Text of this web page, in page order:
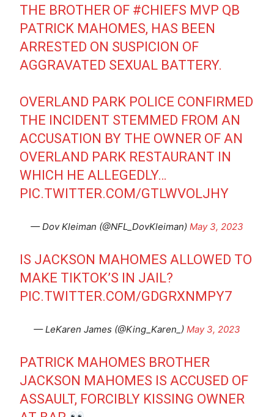
THE BROTHER OF #CHIEFS MVP QB
PATRICK MAHOMES, HAS BEEN
ARRESTED ON SUSPICION OF
AGGRAVATED SEXUAL BATTERY.
OVERLAND PARK POLICE CONFIRMED
THE INCIDENT STEMMED FROM AN
ACCUSATION BY THE OWNER OF AN
OVERLAND PARK RESTAURANT IN
WHICH HE ALLEGEDLY…
PIC.TWITTER.COM/GTLWVOLJHY
— Dov Kleiman (@NFL_DovKleiman) May 3, 2023
IS JACKSON MAHOMES ALLOWED TO
MAKE TIKTOK’S IN JAIL?
PIC.TWITTER.COM/GDGRXNMPY7
— LeKaren James (@King_Karen_) May 3, 2023
PATRICK MAHOMES BROTHER
JACKSON MAHOMES IS ACCUSED OF
ASSAULT, FORCIBLY KISSING OWNER